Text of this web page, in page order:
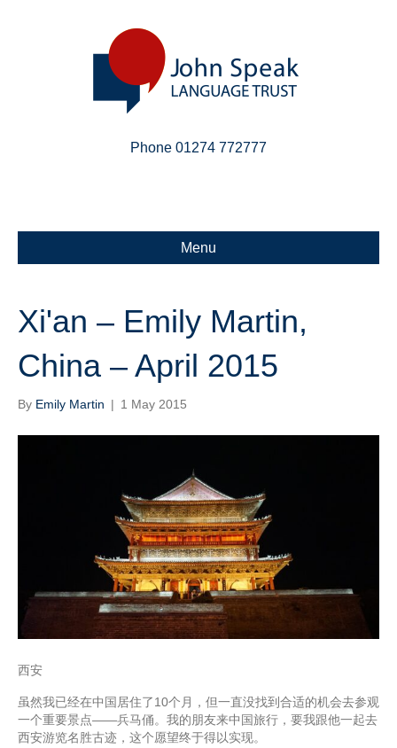
Phone 01274 772777
Menu
Xi'an – Emily Martin,
China – April 2015
By Emily Martin | 1 May 2015
西安
虽然我已经在中国居住了10个月，但一直没找到合适的机会去参观
一个重要景点——兵马俑。我的朋友来中国旅行，要我跟他一起去
西安游览名胜古迹，这个愿望终于得以实现。